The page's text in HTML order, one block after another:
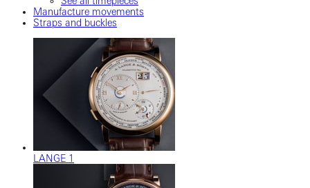
Manufacture movements
Straps and buckles
LANGE 1